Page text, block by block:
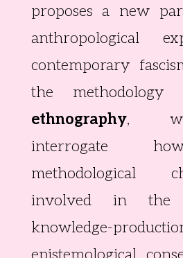
proposes a new
anthropological
contemporary
the
ethnography,
interrogate
methodological
involved in the
knowledge-